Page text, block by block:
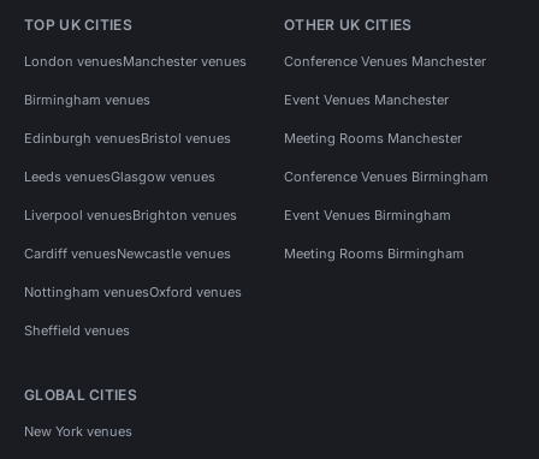
TOP UK CITIES
London venuesManchester venues
Birmingham venues
Edinburgh venuesBristol venues
Leeds venuesGlasgow venues
Liverpool venuesBrighton venues
Cardiff venuesNewcastle venues
Nottingham venuesOxford venues
Sheffield venues
OTHER UK CITIES
Conference Venues Manchester
Event Venues Manchester
Meeting Rooms Manchester
Conference Venues Birmingham
Event Venues Birmingham
Meeting Rooms Birmingham
GLOBAL CITIES
New York venues